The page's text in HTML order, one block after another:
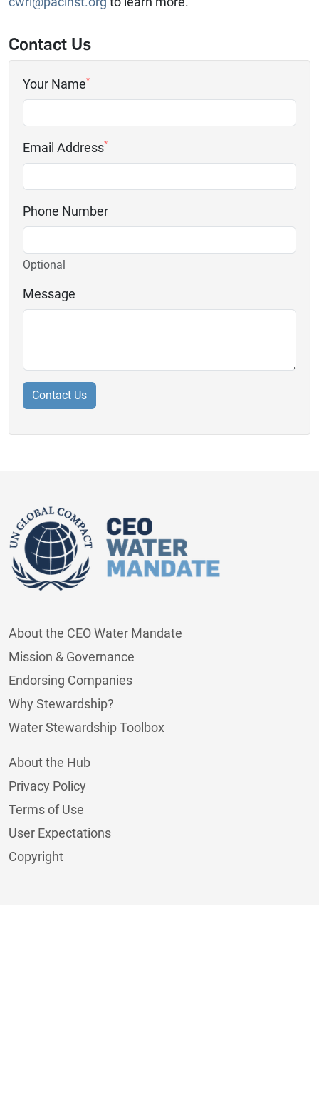
Contact Us
Your Name*
Email Address*
Phone Number
Optional
Message
About the CEO Water Mandate
Mission & Governance
Endorsing Companies
Why Stewardship?
Water Stewardship Toolbox
About the Hub
Privacy Policy
Terms of Use
User Expectations
Copyright